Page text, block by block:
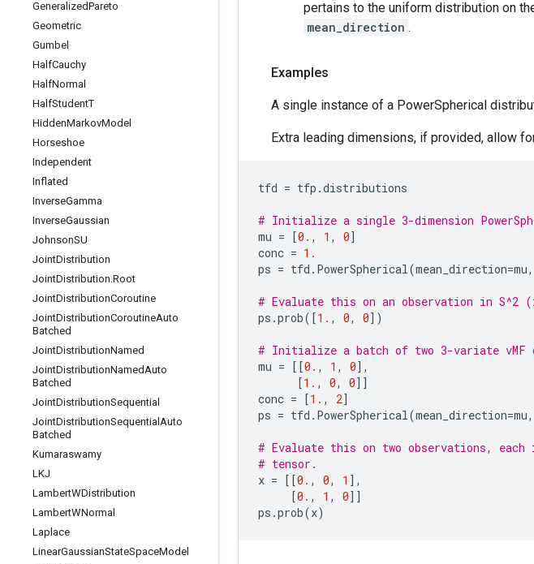
GeneralizedPareto
Geometric
Gumbel
HalfCauchy
HalfNormal
HalfStudentT
HiddenMarkovModel
Horseshoe
Independent
Inflated
InverseGamma
InverseGaussian
JohnsonSU
JointDistribution
JointDistribution.Root
JointDistributionCoroutine
JointDistributionCoroutineAuto
Batched
JointDistributionNamed
JointDistributionNamedAuto
Batched
JointDistributionSequential
JointDistributionSequential Auto
Batched
Kumaraswamy
LKJ
LambertWDistribution
LambertWNormal
Laplace
LinearGaussianStateSpaceModel
pertains to the uniform distribution on
mean_direction .
Examples
A single instance of a PowerSpherical
Extra leading dimensions, if provided, allow
tfd = tfp .distributions
# Initialize a single 3-dimension
mu = [0. , 1 , 0]
conc = 1.
ps = tfd . PowerSpherical(mean_direction=mu,
# Evaluate this on an observation in S^2
ps .prob([1. , 0, 0])
# Initialize a batch of two 3-variate vMF
mu = [[0. , 1 , 0],
[1. , 0, 0]]
conc = [1. , 2]
ps = tfd . PowerSpherical(mean_direction=mu,
# Evaluate this on two observations,
# tensor.
x = [[0. , 0, 1 ],
[0. , 1 , 0]]
ps .prob(x)